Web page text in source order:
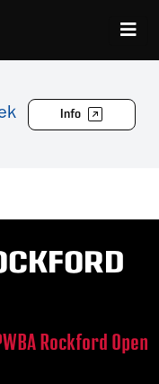
Info
Rockford Open